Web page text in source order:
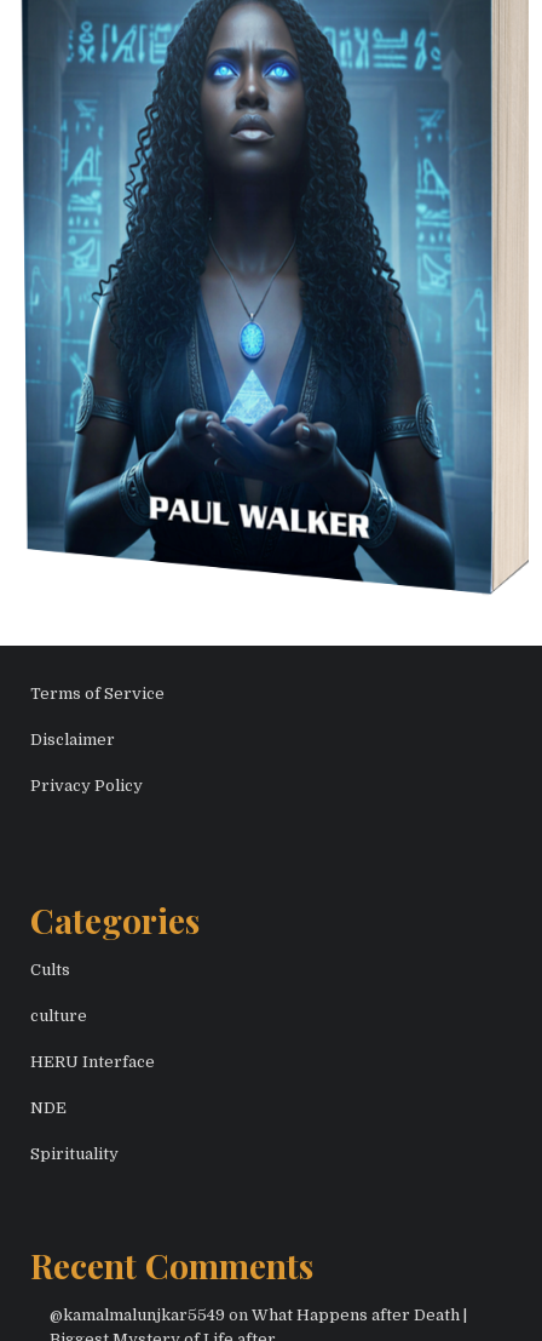
Terms of Service
Disclaimer
Privacy Policy
Categories
Cults
culture
HERU Interface
NDE
Spirituality
Recent Comments
@kamalmalunjkar5549 onWhat Happens after Death |